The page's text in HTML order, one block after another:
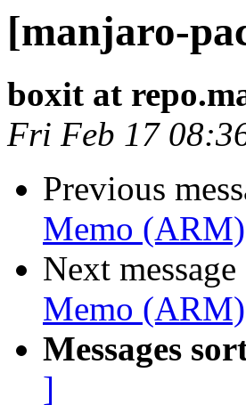
[manjaro-
boxit at
Fri Feb 17
Previous
Memo (ARM)
Next
Memo (ARM)
Messages
]